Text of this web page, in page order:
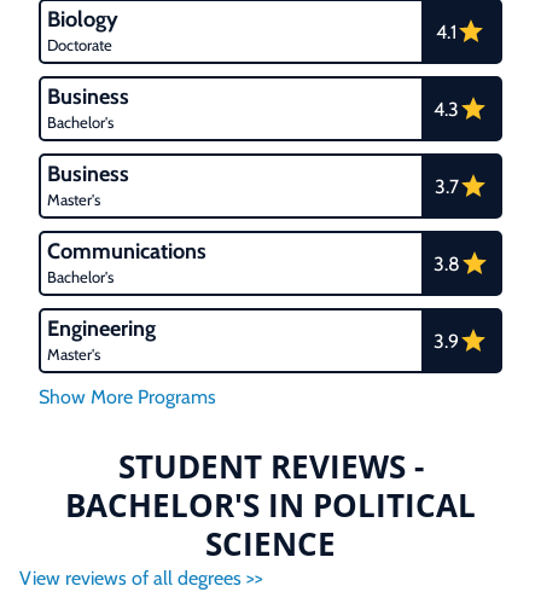
Biology
Doctorate
4.1
Business
Bachelor's
4.3
Business
Master's
3.7
Communications
Bachelor's
3.8
Engineering
Master's
3.9
STUDENT REVIEWS -
BACHELOR'S IN POLITICAL
SCIENCE
View reviews of all degrees >>